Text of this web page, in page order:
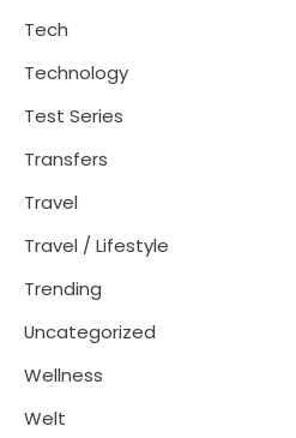
Tech
Technology
Test Series
Transfers
Travel
Travel / Lifestyle
Trending
Uncategorized
Wellness
Welt